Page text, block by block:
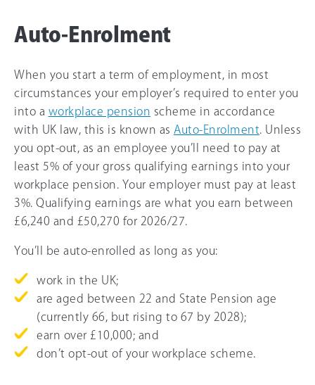
Auto-Enrolment
When you start a term of employment, in most
circumstances your employer’s required to enter you
into a workplace pension scheme in accordance
with UK law, this is known as Auto-Enrolment . Unless
you opt-out, as an employee you’ll need to pay at
least 5% of your gross qualifying earnings into your
workplace pension. Your employer must pay at least
3%. Qualifying earnings are what you earn between
£6,240 and £50,270 for 2026/27
You’ll be auto-enrolled as long as you:
work in the UK;
are aged between 22 and State Pension age
(currently 66 , but rising to 67 by 2028);
earn over £10,000; and
don’t opt-out of your workplace scheme.